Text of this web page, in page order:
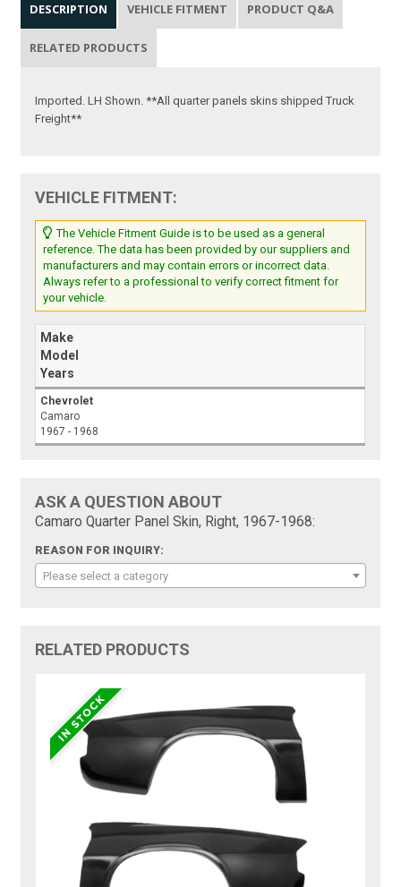
DESCRIPTION VEHICLE FITMENT PRODUCT Q&A
RELATED PRODUCTS
Imported. LH Shown. **All quarter panels skins shipped Truck
Freight**
VEHICLE FITMENT:
The Vehicle Fitment Guide is to be used as a general
reference. The data has been provided by our suppliers and
manufacturers and may contain errors or incorrect data.
Always refer to a professional to verify correct fitment for
your vehicle.
Make
Model
Years
Chevrolet
Camaro
1967 - 1968
ASK A QUESTION ABOUT
Camaro Quarter Panel Skin, Right, 1967-1968:
REASON FOR INQUIRY:
Please select a category
RELATED PRODUCTS